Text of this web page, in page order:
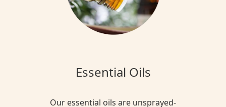
Essential Oils
Our essential oils are unsprayed-